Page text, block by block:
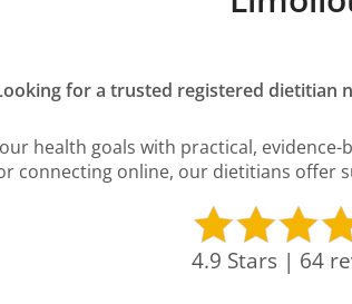
for a trusted registered dietitian
health goals with practical,
connecting online, our dietitians offer
4.9 Stars | 64